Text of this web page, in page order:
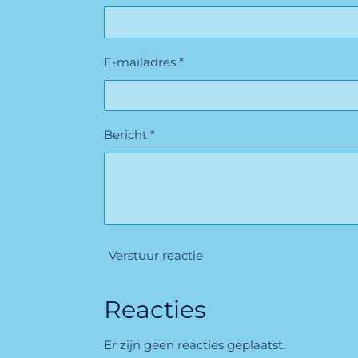
E-mailadres *
Bericht *
Verstuur reactie
Reacties
Er zijn geen reacties geplaatst.